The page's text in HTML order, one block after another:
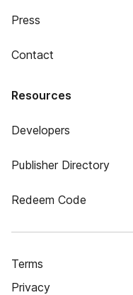
Press
Contact
Resources
Developers
Publisher Directory
Redeem Code
Terms
Privacy